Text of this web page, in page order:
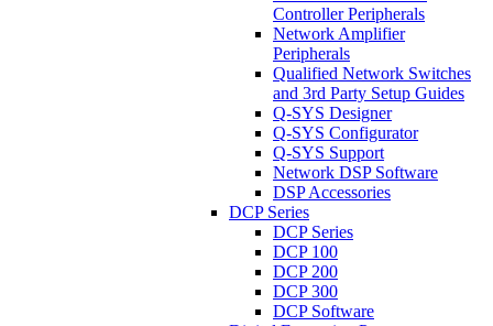
Controller Peripherals
Network Amplifier
Peripherals
Qualified Network Switches
and 3rd Party Setup Guides
Q-SYS Designer
Q-SYS Configurator
Q-SYS Support
Network DSP Software
DSP Accessories
DCP Series
DCP Series
DCP 100
DCP 200
DCP 300
DCP Software